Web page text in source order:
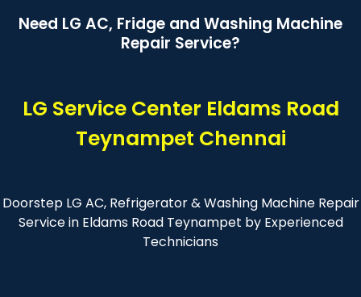
Need LG AC, Fridge and Washing Machine
Repair Service?
LG Service Center Eldams Road
Teynampet Chennai
Doorstep LG AC, Refrigerator & Washing Machine Repair
Service in Eldams Road Teynampet by Experienced
Technicians